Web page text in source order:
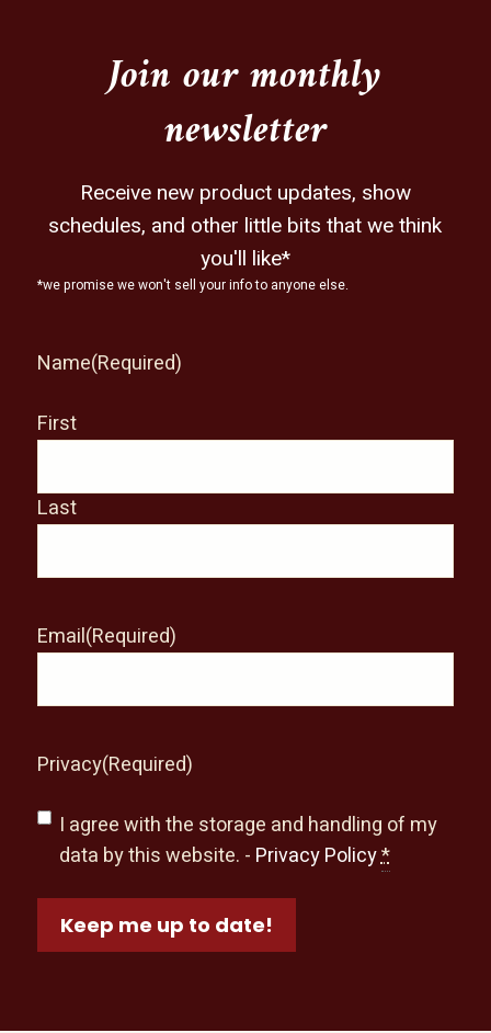
Join our monthly
newsletter
Receive new product updates, show
schedules, and other little bits that we think
you'll like*
*we promise we won't sell your info to anyone else.
Name(Required)
First
Last
Email(Required)
Privacy(Required)
I agree with the storage and handling of my
data by this website. - Privacy Policy*
Keep me up to date!